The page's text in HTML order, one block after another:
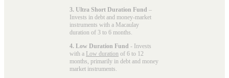
3. Ultra Short Duration Fund –
Invests in debt and money-market
instruments with a Macaulay
duration of 3 to 6 months.
4. Low Duration Fund - Invests
with a Low duration of 6 to 12
months, primarily in debt and money
market instruments.